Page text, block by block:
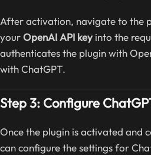
After activation, navigate to the
yourOpenAI API key into the
authenticates the plugin with
with ChatGPT.
Step 3: Configure
Once the plugin is activated and
can configure the settings for